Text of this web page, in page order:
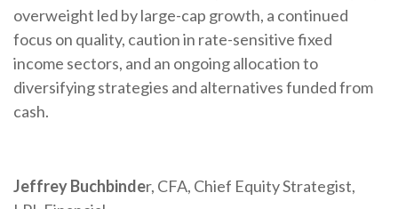
overweight led by large-cap growth, a continued
focus on quality, caution in rate-sensitive fixed
income sectors, and an ongoing allocation to
diversifying strategies and alternatives funded from
cash.
Jeffrey Buchbinder, CFA, Chief Equity Strategist,